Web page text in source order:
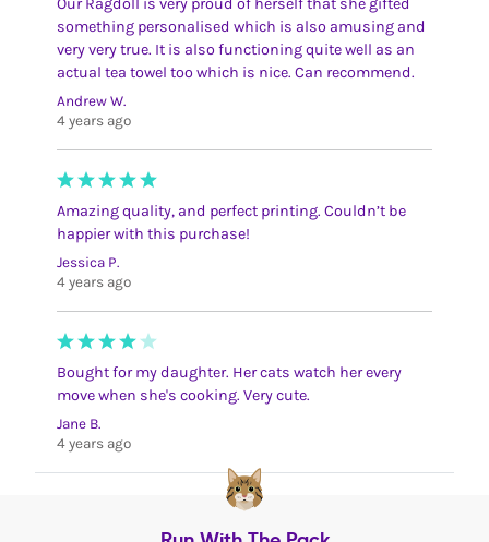
Our Ragdoll is very proud of herself that she gifted
something personalised which is also amusing and
very very true. It is also functioning quite well as an
actual tea towel too which is nice. Can recommend.
Andrew W.
4 years ago
Amazing quality, and perfect printing. Couldn’t be
happier with this purchase!
Jessica P.
4 years ago
Bought for my daughter. Her cats watch her every
move when she's cooking. Very cute.
Jane B.
4 years ago